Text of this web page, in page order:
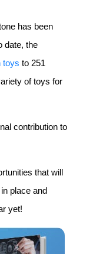
has been
date, the
toys to 251
of toys for
contribution to
that will
place and
yet!